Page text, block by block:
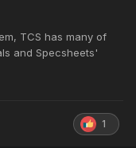
TCS has many of
and Specsheets'
1